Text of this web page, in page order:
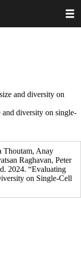
and diversity on
and diversity on single-
Thoutam, Anay
Raghavan, Peter
2024. “Evaluating
on Single-Cell